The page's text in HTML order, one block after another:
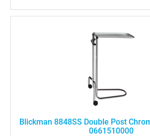
Blickman 8848SS Double Post
0661510000